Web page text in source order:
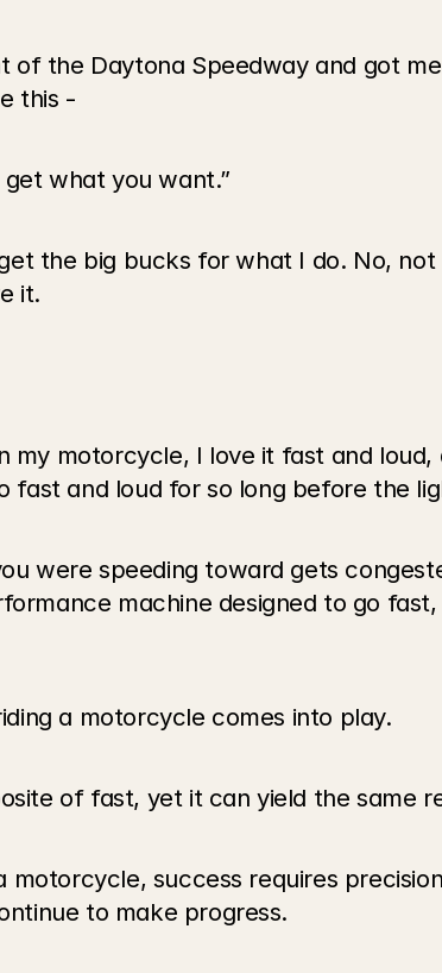
of the Daytona Speedway and got
this -
what you want.”
the big bucks for what I do. No,
it.
my motorcycle, I love it fast and
fast and loud for so long before the
were speeding toward gets
machine designed to go
a motorcycle comes into play.
of fast, yet it can yield the same
motorcycle, success requires
to make progress.